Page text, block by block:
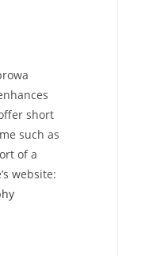
short
such as
of a
website: